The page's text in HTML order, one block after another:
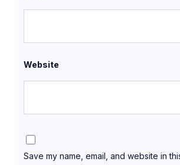
Website
Save my name, email, and website in